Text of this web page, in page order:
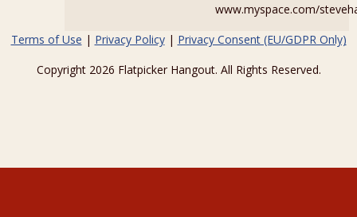
www.myspace.com/
Terms of Use | Privacy Policy| Privacy Consent (EU/GDPR Only)
Copyright 2026 Flatpicker Hangout. All Rights Reserved.